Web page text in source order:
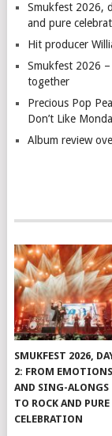
Smukfest 2026,
and pure
Hit producer
Smukfest 2026
together
Precious Pop
Don’t Like
Album review
SMUKFEST 2026,
2: FROM EMOTIONS
AND SING-ALONGS
TO ROCK AND PURE
CELEBRATION